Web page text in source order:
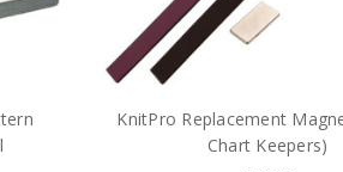
KnitPro Replacement
Chart Keepers)